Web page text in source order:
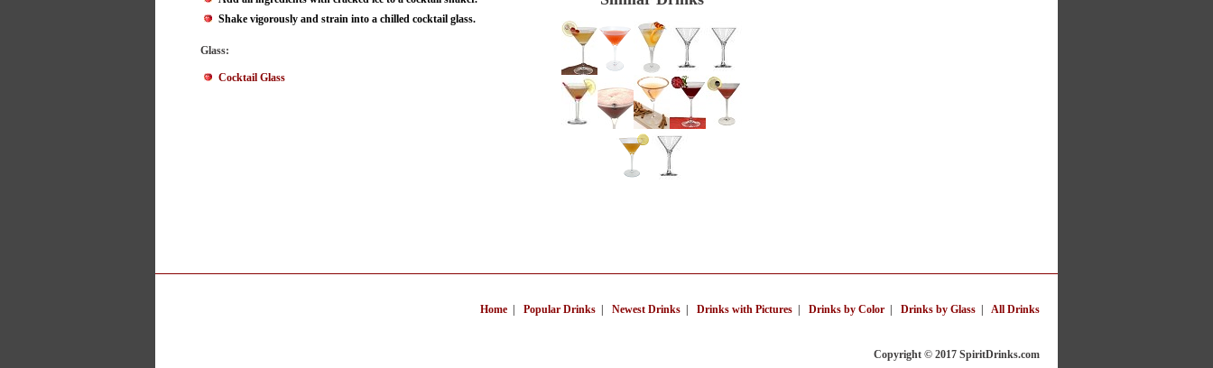
Shake vigorously and strain into a chilled cocktail glass.
Glass:
Cocktail Glass
Home Popular Drinks Newest Drinks Drinks with Pictures Drinks by Color Drinks by Glass All Drinks
Copyright © 2017 SpiritDrinks.com